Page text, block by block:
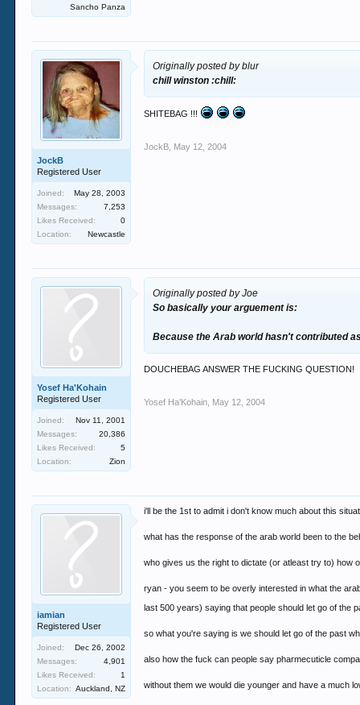
Sancho Panza
JockB
Registered User
Joined:
May 28, 2003
Messages:
7,253
Likes Received:
0
Location:
Newcastle
Originally posted by blur
chill winston :chill:
SHITEBAG !!!
JockB May 12, 2004
Yosef Ha'Kohain
Registered User
Joined:
Nov 11, 2001
Messages:
20,386
Likes Received:
5
Location:
Zion
Originally posted by Joe
So basically your arguement is:
Because the Arab world hasn't contributed
DOUCHEBAG ANSWER THE FUCKING QUESTION!
Yosef Ha'Kohain May 12, 2004
iamian
Registered User
Joined:
Dec 26, 2002
Messages:
4,901
Likes Received:
1
Location: Auckland, NZ
i'll be the 1st to admit i don't know much about this
what has the response of the arab world been to the
who gives us the right to dictate (or atleast try to) how
ryan - you seem to be overly interested in what the
last 500 years) saying that people should let go of the
so what you're saying is we should let go of the past
also how the fuck can people say pharmecuticle
without them we would die younger and have a much